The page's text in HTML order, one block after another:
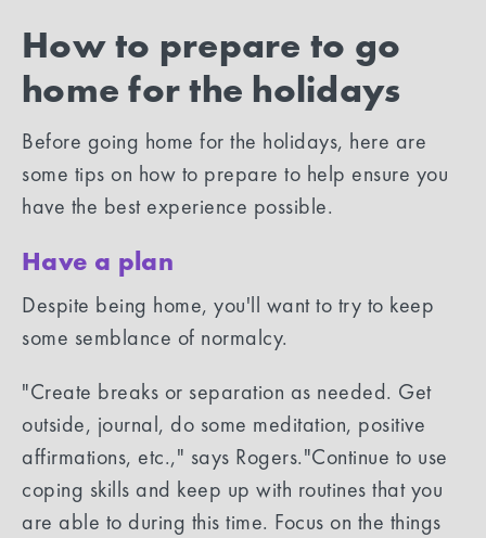
How to prepare to go
home for the holidays
Before going home for the holidays, here are
some tips on how to prepare to help ensure you
have the best experience possible.
Have a plan
Despite being home, you'll want to try to keep
some semblance of normalcy.
"Create breaks or separation as needed. Get
outside, journal, do some meditation, positive
affirmations, etc.," says Rogers."Continue to use
coping skills and keep up with routines that you
are able to during this time. Focus on the things